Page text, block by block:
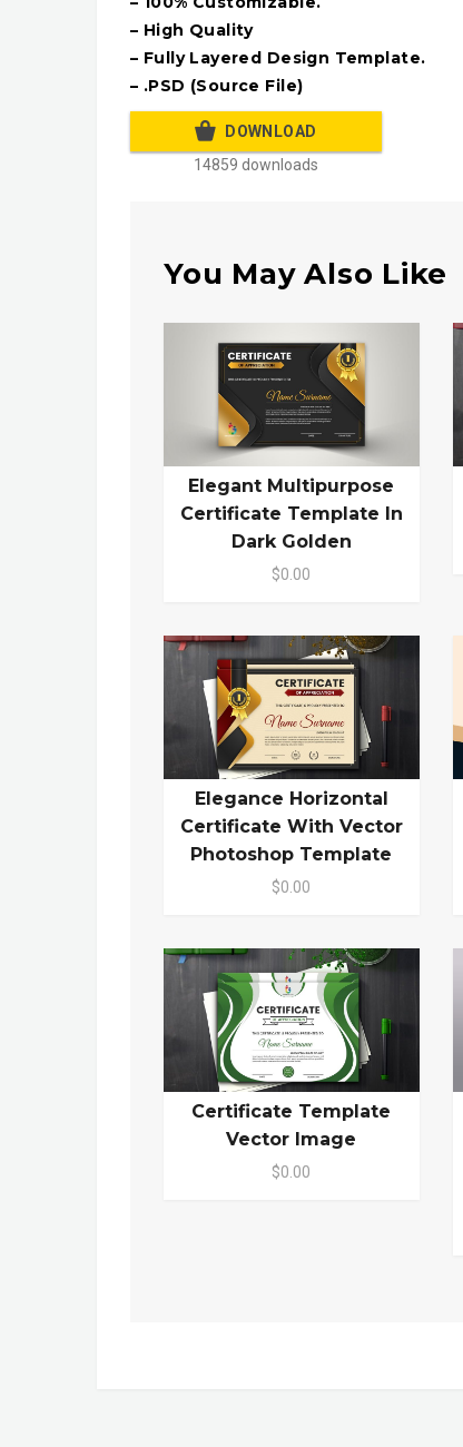
– High Quality
– Fully Layered Design Template.
– .PSD (Source File)
DOWNLOAD
14859 downloads
You May Also Like
Elegant Multipurpose
Certificate Template In
Dark Golden
$0.00
Elegance Horizontal
Certificate With Vector
Photoshop Template
$0.00
Certificate Template
Vector Image
$0.00